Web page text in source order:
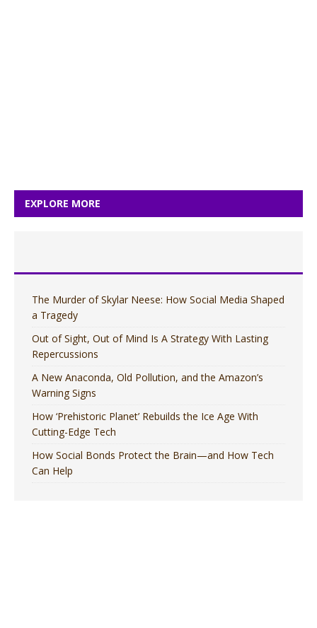
EXPLORE MORE
The Murder of Skylar Neese: How Social Media Shaped
a Tragedy
Out of Sight, Out of Mind Is A Strategy With Lasting
Repercussions
A New Anaconda, Old Pollution, and the Amazon’s
Warning Signs
How ‘Prehistoric Planet’ Rebuilds the Ice Age With
Cutting-Edge Tech
How Social Bonds Protect the Brain—and How Tech
Can Help